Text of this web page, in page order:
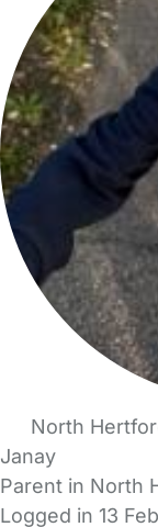
North
Janay
Parent in North
Logged in 13